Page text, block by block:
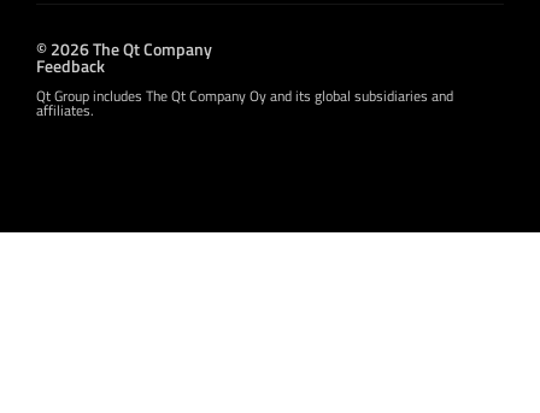
© 2026 The Qt Company
Feedback
Qt Group includes The Qt Company Oy and its global subsidiaries and
affiliates.